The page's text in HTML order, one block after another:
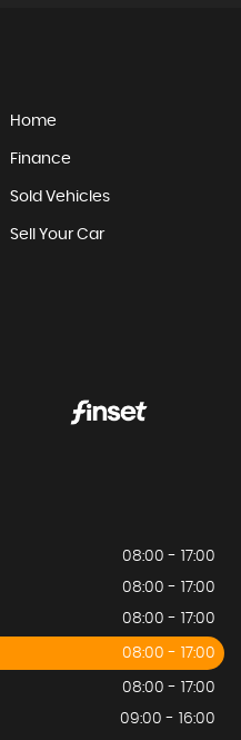
Home
Finance
Sold Vehicles
Sell Your Car
08:00 - 17:00
08:00 - 17:00
08:00 - 17:00
08:00 - 17:00
08:00 - 17:00
09:00 - 16:00